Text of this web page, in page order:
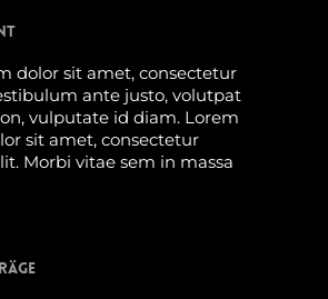
dolor sit amet, consectetur
ante justo, volutpat
vulputate id diam. Lorem
sit amet, consectetur
Morbi vitae sem in massa